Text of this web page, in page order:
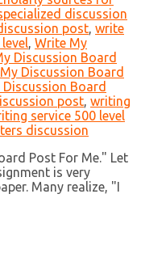
discussion
post, write
, Write My
Discussion Board
Discussion Board
Board
post, writing
service 500 level
discussion
Post For Me." Let
is very
Many realize, "I